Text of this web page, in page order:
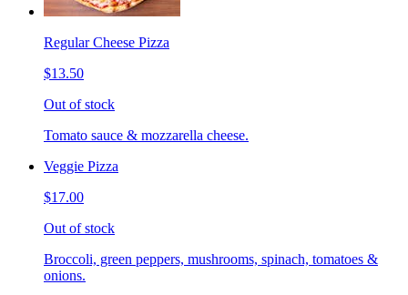
Regular Cheese Pizza
$13.50
Out of stock
Tomato sauce & mozzarella cheese.
Veggie Pizza
$17.00
Out of stock
Broccoli, green peppers, mushrooms, spinach, tomatoes &
onions.